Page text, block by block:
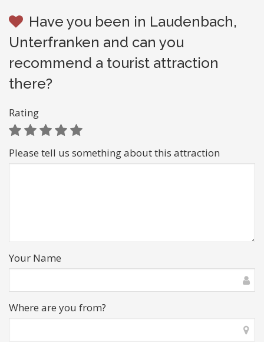
Have you been in Laudenbach,
Unterfranken and can you
recommend a tourist attraction
there?
Rating
Please tell us something about this attraction
Your Name
Where are you from?